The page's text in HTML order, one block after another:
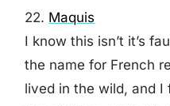
22. Maquis
I know this isn’t it’s
the name for French
lived in the wild, and